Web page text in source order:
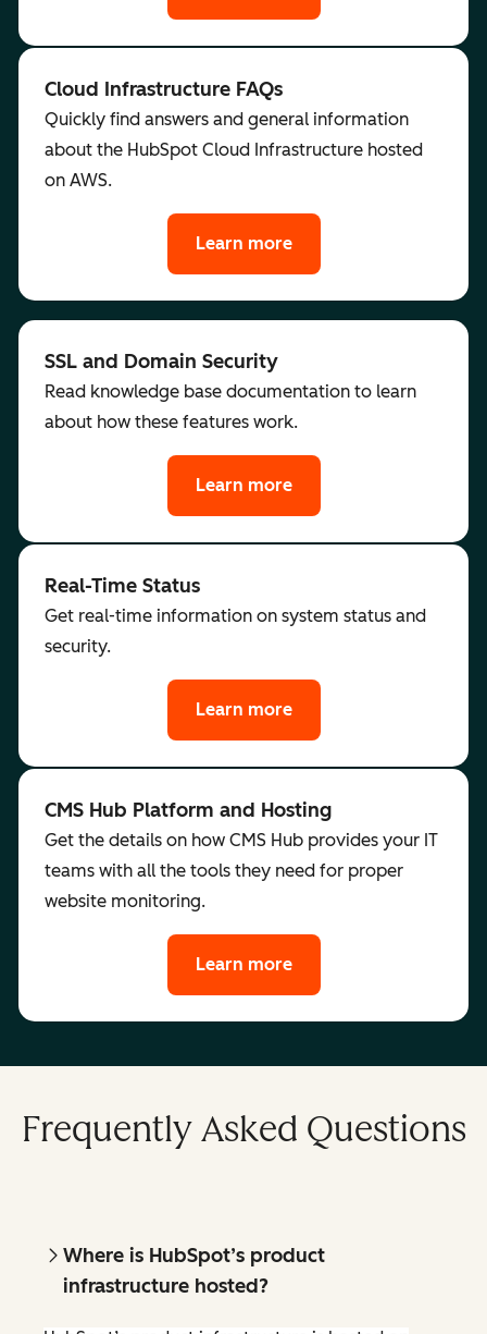
Cloud Infrastructure FAQs
Quickly find answers and general information
about the HubSpot Cloud Infrastructure hosted
on AWS.
Learn more
SSL and Domain Security
Read knowledge base documentation to learn
about how these features work.
Learn more
Real-Time Status
Get real-time information on system status and
security.
Learn more
CMS Hub Platform and Hosting
Get the details on how CMS Hub provides your IT
teams with all the tools they need for proper
website monitoring.
Learn more
Frequently Asked Questions
Where is HubSpot’s product
infrastructure hosted?